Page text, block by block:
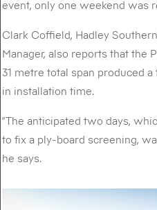
event, only one weekend was
Clark Coffield, Hadley
Manager, also reports that the
31 metre total span produced
in installation time.
“The anticipated two days,
to fix a ply-board screening,
he says.